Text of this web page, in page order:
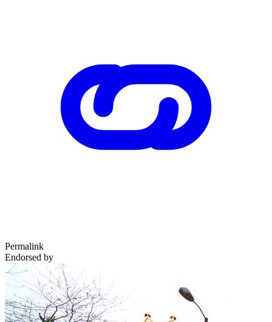
Permalink
Endorsed by